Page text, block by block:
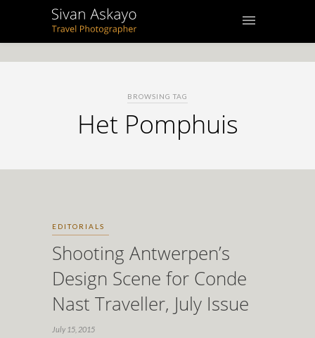
BROWSING TAG
Het Pomphuis
EDITORIALS
Shooting Antwerpen’s
Design Scene for Conde
Nast Traveller, July Issue
July 15, 2015